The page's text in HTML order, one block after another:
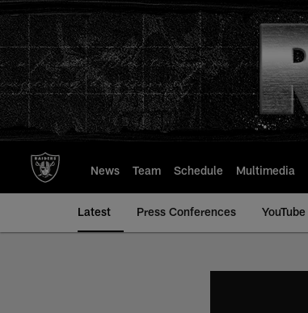
to
main
content
News Team Schedule Multimedia
Latest Press Conferences YouTube